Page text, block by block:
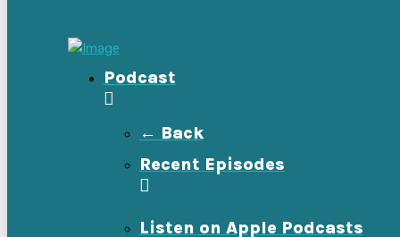
Podcast
← Back
Recent Episodes
Listen on Apple Podcasts